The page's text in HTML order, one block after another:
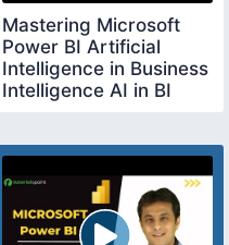
Mastering Microsoft
Power BI Artificial
Intelligence in Business
Intelligence AI in BI